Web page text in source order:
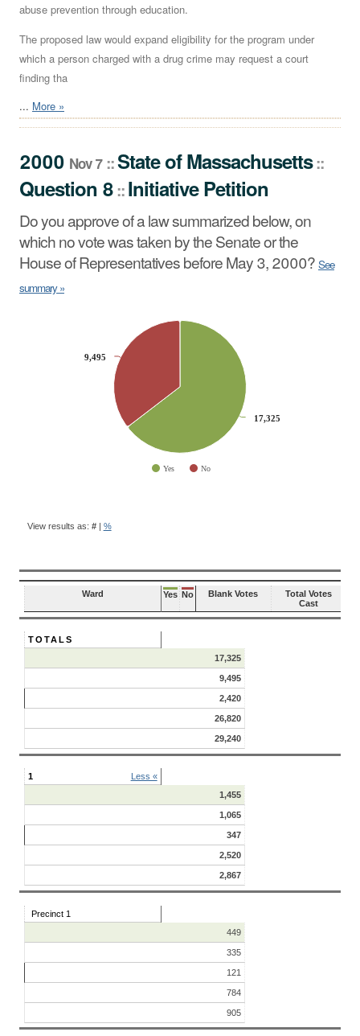
abuse prevention through education.
The proposed law would expand eligibility for the program under
which a person charged with a drug crime may request a court
finding tha
... More »
2000 Nov 7 ::StateofMassachusetts::
Question 8::Initiative Petition
Do you approve of a law summarized below, on
which no vote was taken by the Senate or the
House of Representatives before May 3, 2000? See
summary »
17,325
17,325
9,495
9,495
Yes No
QUESTION
View results as: #| %
Ward Yes No Blank Votes
Total Votes
Cast
TOTALS
17,325
9,495
2,420
26,820
29,240
1
Less «
1,455
1,065
347
2,520
2,867
Precinct 1
449
335
121
784
905